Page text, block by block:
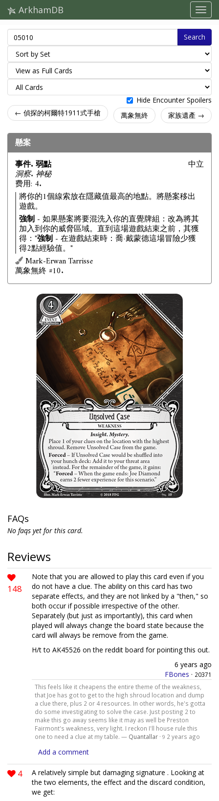
ArkhamDB
Search
Hide Encounter Spoilers
← 偵探的柯爾特1911式手槍
萬象無終 家族遺產 →
懸案
事件. 弱點
洞察. 神秘
费用: 4.
中立
將你的1個線索放在隱藏值最高的地點。將懸案移出
遊戲。
強制 - 如果懸案將要混洗入你的直覺牌組：改為將其
加入到你的威脅區域。直到這場遊戲結束之前，其獲
得："強制 - 在遊戲結束時：喬·戴蒙德這場冒險少獲
得2點經驗值。"
Mark-Erwan Tarrisse
萬象無終 #10.
FAQs
No faqs yet for this card.
Reviews
148
Note that you are allowed to play this card even if you
do not have a clue. The ability on this card has two
separate effects, and they are not linked by a "then," so
both occur if possible irrespective of the other.
Separately (but just as importantly), this card when
played will always change the board state because the
card will always be remove from the game.
H/t to AK45526 on the reddit board for pointing this out.
6 years ago
FBones · 20371
This feels like it cheapens the entire theme of the weakness,
that Joe has got to get to the high shroud location and dump
a clue there, plus 2 or 4 resources. In other words, he's gotta
do some investigating to solve the case. Just posting 2 to
make this go away seems like it may as well be Preston
Fairmont's weakness, very light. I reckon I'll house rule this
one to need a clue at my table. — Quantallar· 9 2 years ago
Add a comment
4
A relatively simple but damaging signature . Looking at
the two elements, the effect and the discard condition,
we get: